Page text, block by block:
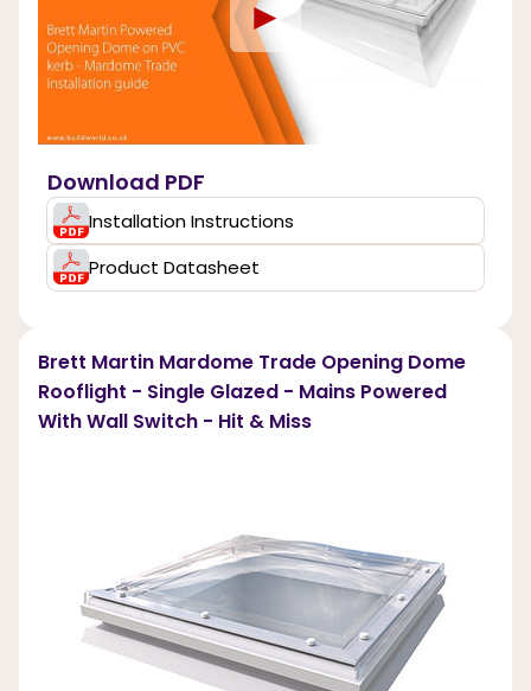
►
Download PDF
Installation Instructions
Product Datasheet
Brett Martin Mardome Trade Opening Dome
Rooflight - Single Glazed - Mains Powered
With Wall Switch - Hit & Miss